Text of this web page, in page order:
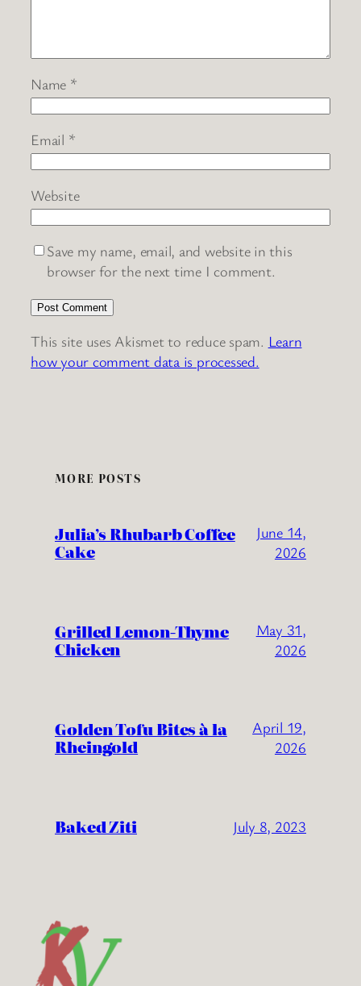
Name *
Email *
Website
Save my name, email, and website in this
browser for the next time I comment.
This site uses Akismet to reduce spam. Learn
how your comment data is processed.
MORE POSTS
Julia’s Rhubarb Coffee
Cake
June 14,
2026
Grilled Lemon-Thyme
Chicken
May 31,
2026
Golden Tofu Bites à la
Rheingold
April 19,
2026
Baked Ziti July 8, 2023